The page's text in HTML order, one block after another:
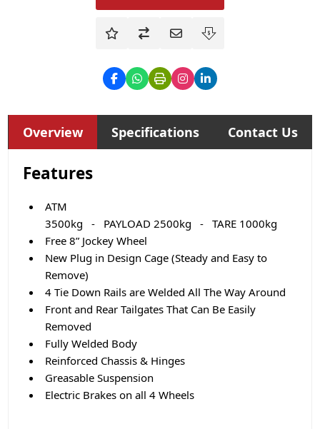
Overview Specifications Contact Us
Features
ATM
3500kg - PAYLOAD 2500kg - TARE 1000kg
Free 8” Jockey Wheel
New Plug in Design Cage (Steady and Easy to
Remove)
4 Tie Down Rails are Welded All The Way Around
Front and Rear Tailgates That Can Be Easily
Removed
Fully Welded Body
Reinforced Chassis & Hinges
Greasable Suspension
Electric Brakes on all 4 Wheels